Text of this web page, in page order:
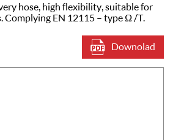
hose, high flexibility, suitable for
Complying EN 12115 – type Ω /T.
Downolad